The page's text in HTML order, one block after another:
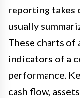
reporting takes
usually
These charts of
indicators of a
performance.
cash flow,